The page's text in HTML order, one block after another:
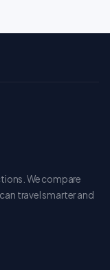
We compare
travel smarter and